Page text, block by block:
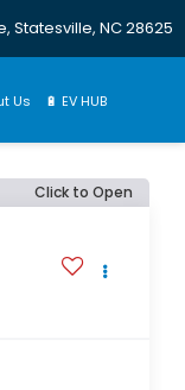
Statesville, NC 28625
Us 🔋 EV HUB
Click to Open